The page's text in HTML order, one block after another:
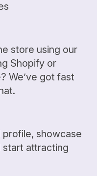
store using our
Shopify or
We’ve got fast
showcase
attracting